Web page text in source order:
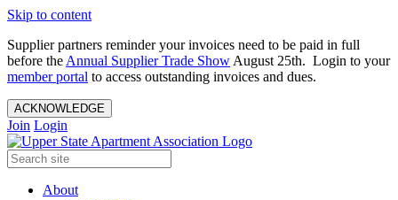
Skip to content
Supplier partners reminder your invoices need to be paid in full
before the Annual Supplier Trade Show August 25th. Login to your
member portal to access outstanding invoices and dues.
ACKNOWLEDGE
Join Login
About